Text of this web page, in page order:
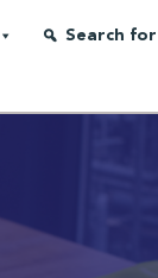
Search